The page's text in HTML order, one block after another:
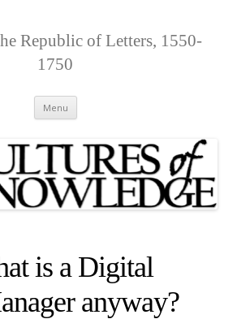
Republic of Letters, 1550-
1750
Menu Skip
to
is a Digital
anyway?